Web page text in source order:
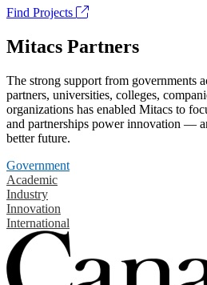
Find Projects
Mitacs Partners
The strong support from governments
partners, universities, colleges,
organizations has enabled Mitacs to
and partnerships power innovation —
better future.
Government
Academic
Industry
Innovation
International